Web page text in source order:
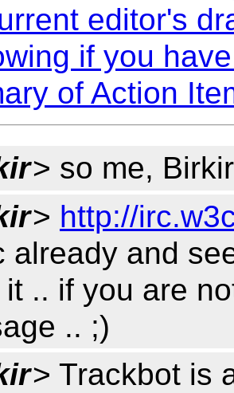
editor's
if you
of Action
> so me,
> http://
already and
it .. if you are
.. ;)
> Trackbot is